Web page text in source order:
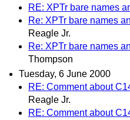
RE: XPTr bare names
Re: XPTr bare names
Reagle Jr.
Re: XPTr bare names
Thompson
Tuesday, 6 June 2000
RE: Comment about
Reagle Jr.
RE: Comment about